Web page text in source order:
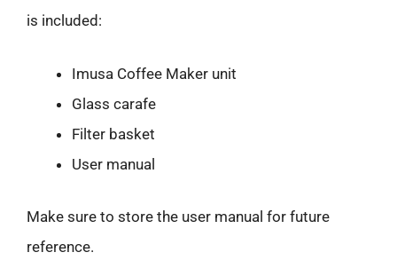
is included:
Imusa Coffee Maker unit
Glass carafe
Filter basket
User manual
Make sure to store the user manual for future
reference.